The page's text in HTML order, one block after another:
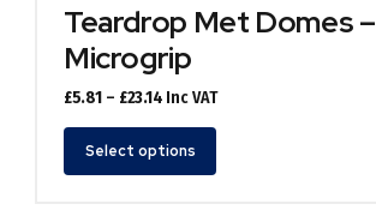
Teardrop Met Domes –
Microgrip
£5.81 – £23.14Price
£5.81
through
Inc VAT
Select options